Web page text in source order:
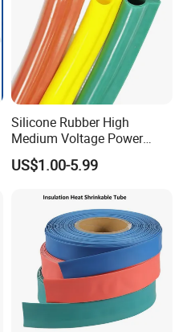
Silicone Rubber High
Medium Voltage Power
Accessories Wrap Insulation
Overhead Line Cover
US$1.00-5.99